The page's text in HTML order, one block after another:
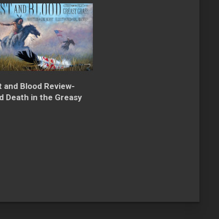
and Blood Review-
Death in the Greasy